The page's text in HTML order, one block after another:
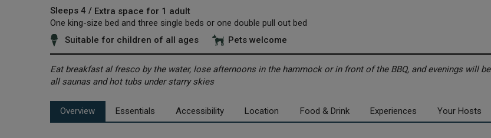
Sleeps 4 / Extra space for 1 adult
One king-size bed and three single beds or one double pull out bed
Suitable for children of all ages
Pets welcome
Eat breakfast al fresco by the water, lose afternoons in the hammock or in front of the BBQ, and evenings will be
all saunas and hot tubs under starry skies
Overview Essentials Accessibility Location Food & Drink Experiences Your Hosts